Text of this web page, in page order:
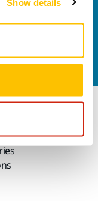
Show details
please visit
your questions.
how